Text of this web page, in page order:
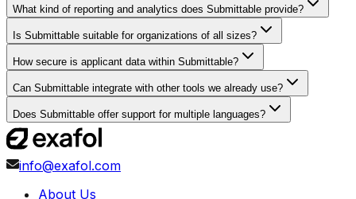
What kind of reporting and analytics does Submittable provide?
Is Submittable suitable for organizations of all sizes?
How secure is applicant data within Submittable?
Can Submittable integrate with other tools we already use?
Does Submittable offer support for multiple languages?
info@exafol.com
About Us